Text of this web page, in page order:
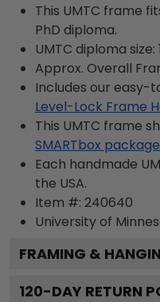
This UMTC frame
PhD diploma.
UMTC diploma size:
Approx. Overall
Includes our easy-
Level-Lock Frame
This UMTC frame
SMARTbox package
Each handmade
the USA.
Item #: 240640
University of
FRAMING &
120-DAY RETURN